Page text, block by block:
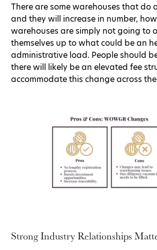
There are some warehouses that do
and they will increase in number,
warehouses are simply not going to
themselves up to what could be an
administrative load. People should
there will likely be an elevated fee
accommodate this change across
Strong Industry Relationships